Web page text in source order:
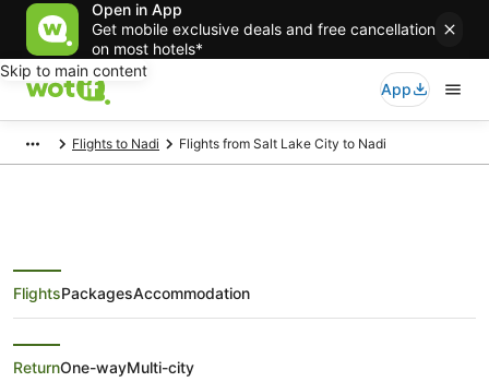
Open in App
Get mobile exclusive deals and free cancellation
on most hotels*
Skip to main content
App
Flights to Nadi Flights from Salt Lake City to Nadi
Cheap Flights from Salt Lake City
to Nadi
FlightsPackagesAccommodation
ReturnOne-wayMulti-city